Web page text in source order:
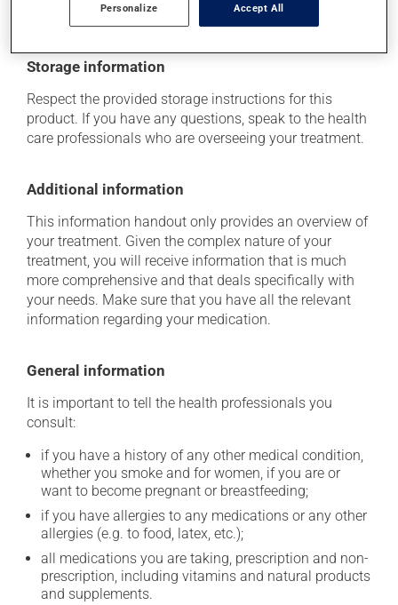
of the problem.
Storage information
Respect the provided storage instructions for this
product. If you have any questions, speak to the health
care professionals who are overseeing your treatment.
Additional information
This information handout only provides an overview of
your treatment. Given the complex nature of your
treatment, you will receive information that is much
more comprehensive and that deals specifically with
your needs. Make sure that you have all the relevant
information regarding your medication.
General information
It is important to tell the health professionals you
consult:
if you have a history of any other medical condition,
whether you smoke and for women, if you are or
want to become pregnant or breastfeeding;
if you have allergies to any medications or any other
allergies (e.g. to food, latex, etc.);
all medications you are taking, prescription and non-
prescription, including vitamins and natural products
and supplements.
Personalize Accept All